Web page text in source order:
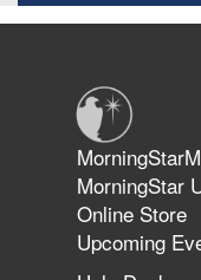
MorningStar
Online Store
Upcoming